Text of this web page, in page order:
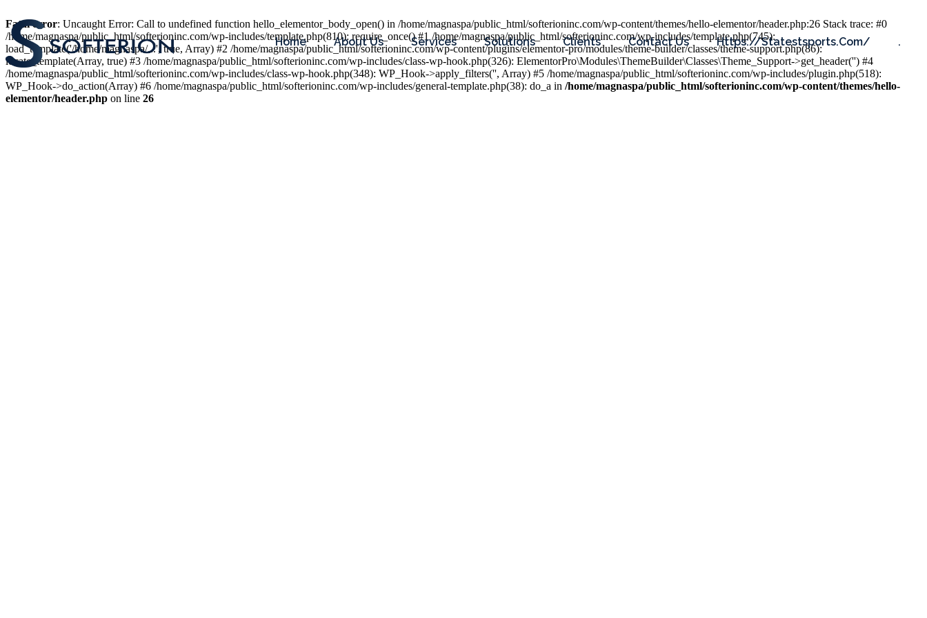
Home About Us Services Solutions Clients Contact Us Https://statestsports.com/ .
Fatal error: Uncaught Error: Call to undefined function hello_elementor_body_open() in /home/magnaspa/public_html/softerioninc.com/wp-content/themes/hello-elementor/header.php:26 Stack trace: #0
/home/magnaspa/public_html/softerioninc.com/wp-includes/template.php(810): require_once() #1 /home/magnaspa/public_html/softerioninc.com/wp-includes/template.php(745):
load_template('/home/magnaspa/...', true, Array) #2 /home/magnaspa/public_html/softerioninc.com/wp-content/plugins/elementor-pro/modules/theme-builder/classes/theme-support.php(86):
locate_template(Array, true) #3 /home/magnaspa/public_html/softerioninc.com/wp-includes/class-wp-hook.php(326): ElementorPro\Modules\ThemeBuilder\Classes\Theme_Support->get_header('') #4
/home/magnaspa/public_html/softerioninc.com/wp-includes/class-wp-hook.php(348): WP_Hook->apply_filters('', Array) #5 /home/magnaspa/public_html/softerioninc.com/wp-includes/plugin.php(518):
WP_Hook->do_action(Array) #6 /home/magnaspa/public_html/softerioninc.com/wp-includes/general-template.php(38): do_a in /home/magnaspa/public_html/softerioninc.com/wp-content/themes/hello-
elementor/header.php on line 26